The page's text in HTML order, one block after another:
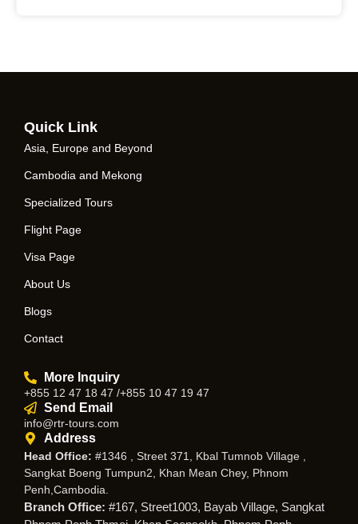
Quick Link
Asia, Europe and Beyond
Cambodia and Mekong
Specialized Tours
Flight Page
Visa Page
About Us
Blogs
Contact
More Inquiry
+855 12 47 18 47 /+855 10 47 19 47
Send Email
info@rtr-tours.com
Address
Head Office: #1346 , Street 371, Kbal Tumnob Village ,
Sangkat Boeng Tumpun2, Khan Mean Chey, Phnom
Penh,Cambodia.
Branch Office: #167, Street1003, Bayab Village, Sangkat